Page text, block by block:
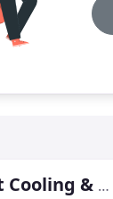
Absolute Comfort Cooling & Heating